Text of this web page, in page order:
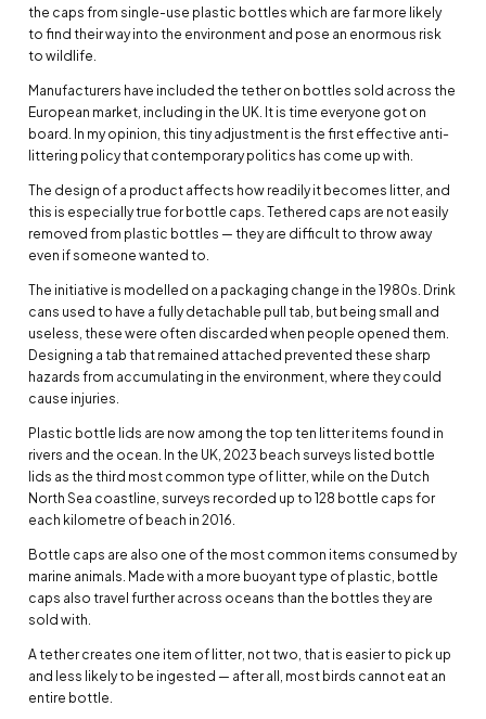
the caps from single-use plastic bottles which are far more likely
to find their way into the environment and pose an enormous risk
to wildlife.
Manufacturers have included the tether on bottles sold across the
European market, including in the UK. It is time everyone got on
board. In my opinion, this tiny adjustment is the first effective anti-
littering policy that contemporary politics has come up with.
The design of a product affects how readily it becomes litter, and
this is especially true for bottle caps. Tethered caps are not easily
removed from plastic bottles — they are difficult to throw away
even if someone wanted to.
The initiative is modelled on a packaging change in the 1980s. Drink
cans used to have a fully detachable pull tab, but being small and
useless, these were often discarded when people opened them.
Designing a tab that remained attached prevented these sharp
hazards from accumulating in the environment, where they could
cause injuries.
Plastic bottle lids are now among the top ten litter items found in
rivers and the ocean. In the UK, 2023 beach surveys listed bottle
lids as the third most common type of litter, while on the Dutch
North Sea coastline, surveys recorded up to 128 bottle caps for
each kilometre of beach in 2016.
Bottle caps are also one of the most common items consumed by
marine animals. Made with a more buoyant type of plastic, bottle
caps also travel further across oceans than the bottles they are
sold with.
A tether creates one item of litter, not two, that is easier to pick up
and less likely to be ingested — after all, most birds cannot eat an
entire bottle.